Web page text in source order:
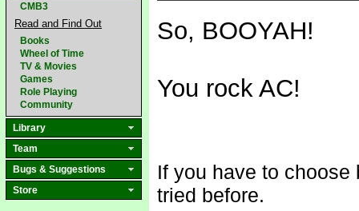
CMB3
Read and Find Out
Books
Wheel of Time
TV & Movies
Games
Role Playing
Community
Library
Team
Bugs & Suggestions
Store
So, BOOYAH!
You rock AC!
If you have to
tried before.